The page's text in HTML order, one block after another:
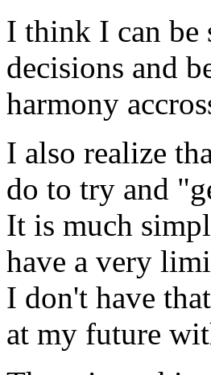
I think I can be
decisions and
harmony
I also realize
do to try and
It is much
have a very
I don't have
at my future